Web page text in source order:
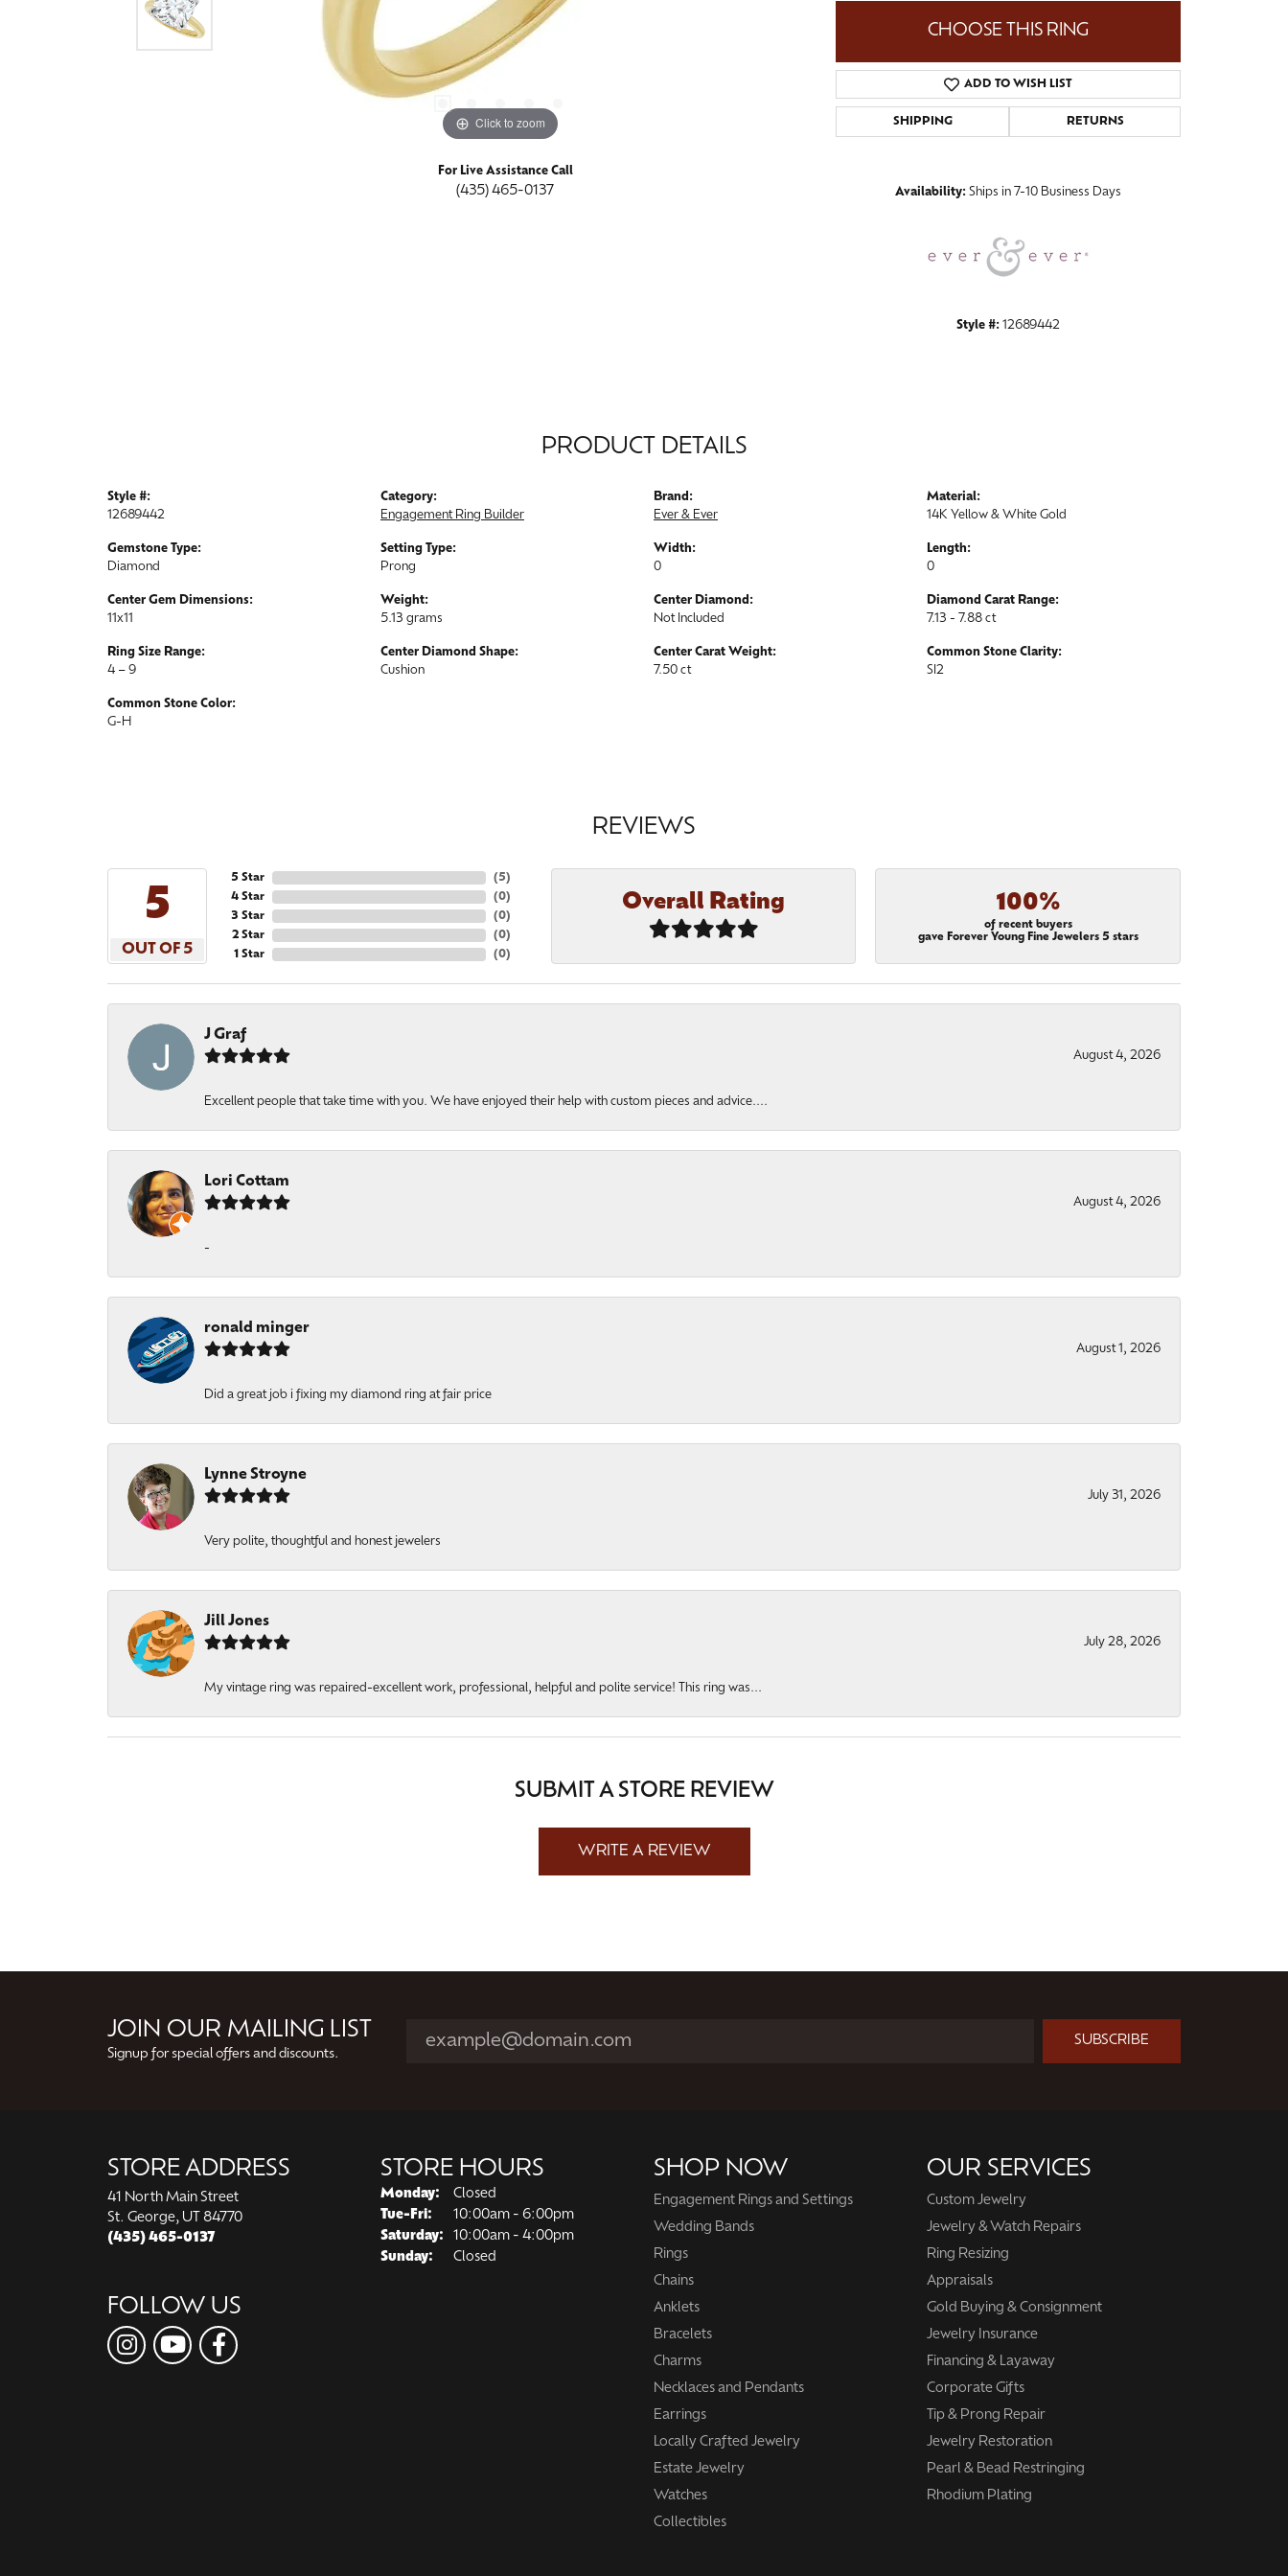
Click to zoom Click to zoom
For Live Assistance Call
(435) 465-0137
CHOOSE THIS RING
ADD TO WISH LIST
SHIPPING RETURNS
Availability: Ships in 7-10 Business Days
Style #: 12689442
PRODUCT DETAILS
Style #:
12689442
Gemstone Type:
Diamond
Center Gem Dimensions:
11x11
Ring Size Range:
4 – 9
Common Stone Color:
G-H
Category:
Engagement Ring Builder
Setting Type:
Prong
Weight:
5.13 grams
Center Diamond Shape:
Cushion
Brand:
Ever & Ever
Width:
0
Center Diamond:
Not Included
Center Carat Weight:
7.50 ct
Material:
14K Yellow & White Gold
Length:
0
Diamond Carat Range:
7.13 - 7.88 ct
Common Stone Clarity:
SI2
REVIEWS
5
OUT OF 5
5 Star
4 Star
3 Star
2 Star
1 Star
(5)
(0)
(0)
(0)
(0)
Overall Rating 100%
of recent buyers
gave Forever Young Fine Jewelers 5 stars
J Graf
August 4, 2026
Excellent people that take time with you. We have enjoyed their help with custom pieces and advice....
Lori Cottam
August 4, 2026
-
ronald minger
August 1, 2026
Did a great job i fixing my diamond ring at fair price
Lynne Stroyne
July 31, 2026
Very polite, thoughtful and honest jewelers
Jill Jones
July 28, 2026
My vintage ring was repaired-excellent work, professional, helpful and polite service! This ring was...
SUBMIT A STORE REVIEW
WRITE A REVIEW
JOIN OUR MAILING LIST
Signup for special offers and discounts.
SUBSCRIBE
STORE ADDRESS
41 North Main Street
St. George, UT 84770
(435) 465-0137
FOLLOW US
STORE HOURS
Monday:
Closed
Tue-Fri: Tuesday - Friday:
10:00am - 6:00pm
Saturday:
10:00am - 4:00pm
Sunday:
Closed
SHOP NOW
Engagement Rings and Settings
Wedding Bands
Rings
Chains
Anklets
Bracelets
Charms
Necklaces and Pendants
Earrings
Locally Crafted Jewelry
Estate Jewelry
Watches
Collectibles
OUR SERVICES
Custom Jewelry
Jewelry & Watch Repairs
Ring Resizing
Appraisals
Gold Buying & Consignment
Jewelry Insurance
Financing & Layaway
Corporate Gifts
Tip & Prong Repair
Jewelry Restoration
Pearl & Bead Restringing
Rhodium Plating